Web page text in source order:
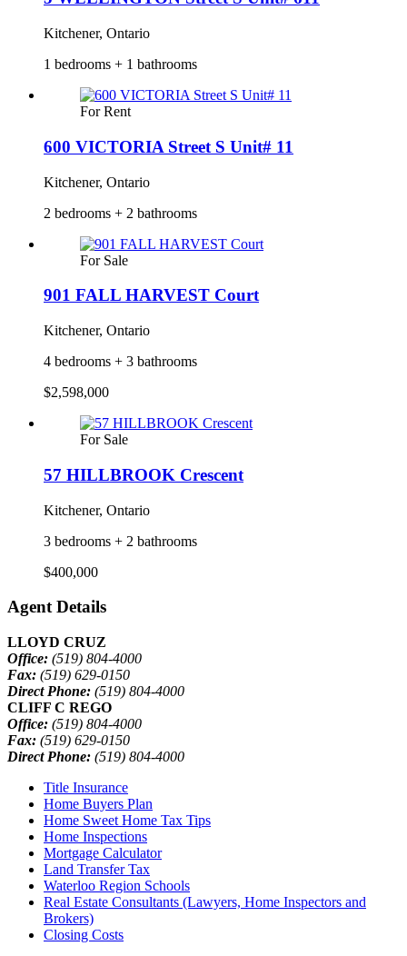
Kitchener, Ontario
1 bedrooms + 1 bathrooms
For Rent
600 VICTORIA Street S Unit# 11
Kitchener, Ontario
2 bedrooms + 2 bathrooms
For Sale
901 FALL HARVEST Court
Kitchener, Ontario
4 bedrooms + 3 bathrooms
$2,598,000
For Sale
57 HILLBROOK Crescent
Kitchener, Ontario
3 bedrooms + 2 bathrooms
$400,000
Agent Details
LLOYD CRUZ
Office: (519) 804-4000
Fax: (519) 629-0150
Direct Phone: (519) 804-4000
CLIFF C REGO
Office: (519) 804-4000
Fax: (519) 629-0150
Direct Phone: (519) 804-4000
Title Insurance
Home Buyers Plan
Home Sweet Home Tax Tips
Home Inspections
Mortgage Calculator
Land Transfer Tax
Waterloo Region Schools
Real Estate Consultants (Lawyers, Home Inspectors and
Brokers)
Closing Costs